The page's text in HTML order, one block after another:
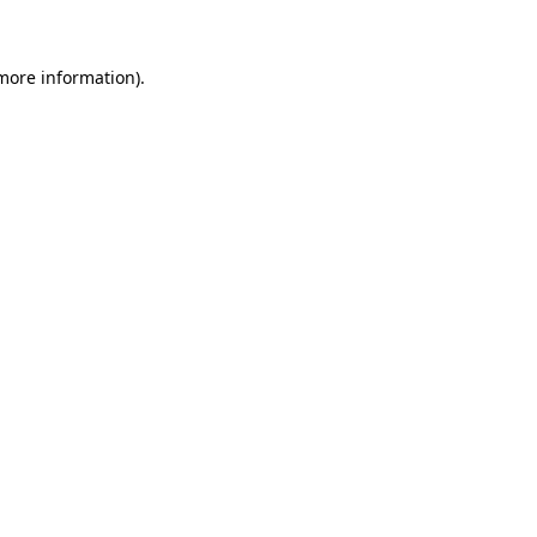
information).